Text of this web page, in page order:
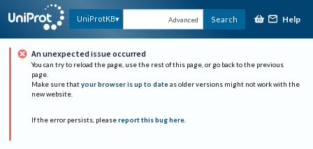
UniProtKB Advanced Search Help
An unexpected issue occurred
You can try to reload the page, use the rest of this page, or go back to the previous
page.
Make sure that your browser is up to date as older versions might not work with the
new website.
If the error persists, please report this bug here.